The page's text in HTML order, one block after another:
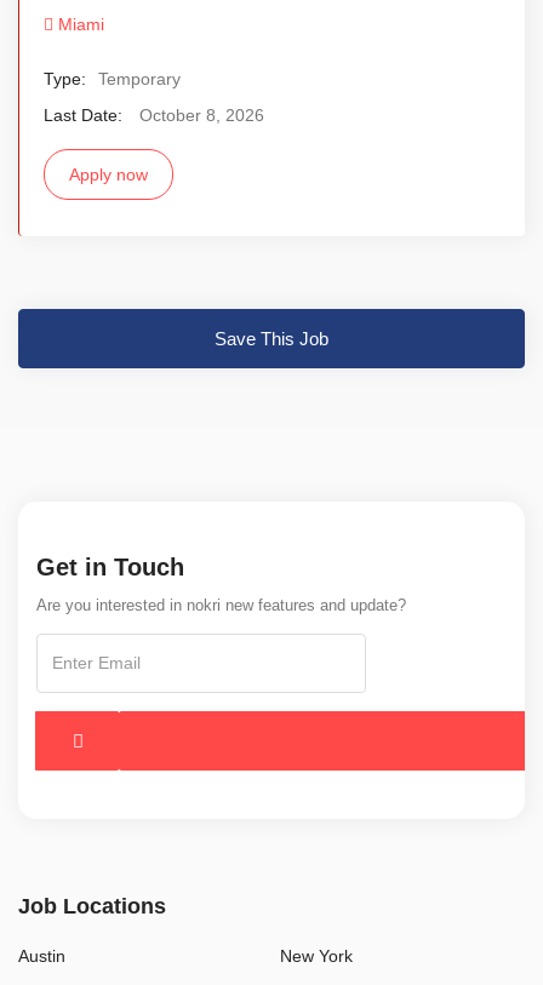
Miami
Type:
Temporary
Last Date:
October 8, 2026
Apply now
Save This Job
Get in Touch
Are you interested in nokri new features and update?
Job Locations
Austin
New York